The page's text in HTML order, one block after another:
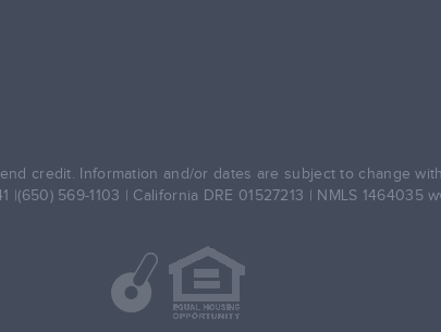
credit. Information and/or dates are subject to change
|(650) 569-1103 | California DRE 01527213 | NMLS 1464035